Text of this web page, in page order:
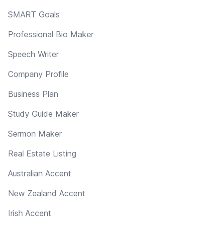
SMART Goals
Professional Bio Maker
Speech Writer
Company Profile
Business Plan
Study Guide Maker
Sermon Maker
Real Estate Listing
Australian Accent
New Zealand Accent
Irish Accent